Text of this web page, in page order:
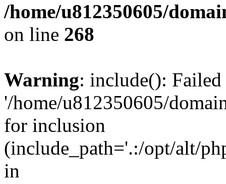
/home/u812350605/
on line 268
Warning: include():
'/home/u812350605/
for inclusion
(include_path='.:/opt/alt/
in